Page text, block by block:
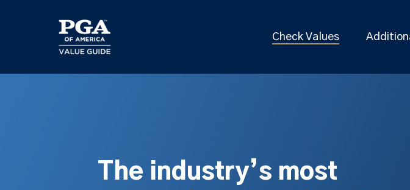
Check Values
The industry’s most